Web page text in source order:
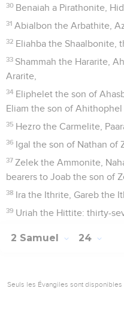
30 Benaiah a Pirathonite,
31 Abialbon the Arbathite,
32 Eliahba the Shaalbonite,
33 Shammah the Hararite,
Ararite,
34 Eliphelet the son of
Eliam the son of Ahithophel
35 Hezro the Carmelite,
36 Igal the son of Nathan of
37 Zelek the Ammonite,
bearers to Joab the son of
38 Ira the Ithrite, Gareb the
39 Uriah the Hittite: thirty-
2 Samuel 24
Seuls les Évangiles sont disponibles